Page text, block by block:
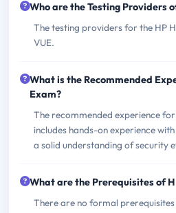
Who are the Testing Providers
The testing providers for the HP
VUE.
What is the Recommended
Exam?
The recommended experience for
includes hands-on experience
a solid understanding of security
What are the Prerequisites of
There are no formal prerequisites